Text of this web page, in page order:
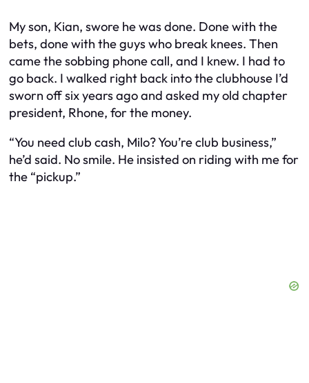
My son, Kian, swore he was done. Done with the
bets, done with the guys who break knees. Then
came the sobbing phone call, and I knew. I had to
go back. I walked right back into the clubhouse I’d
sworn off six years ago and asked my old chapter
president, Rhone, for the money.
“You need club cash, Milo? You’re club business,”
he’d said. No smile. He insisted on riding with me for
the “pickup.”